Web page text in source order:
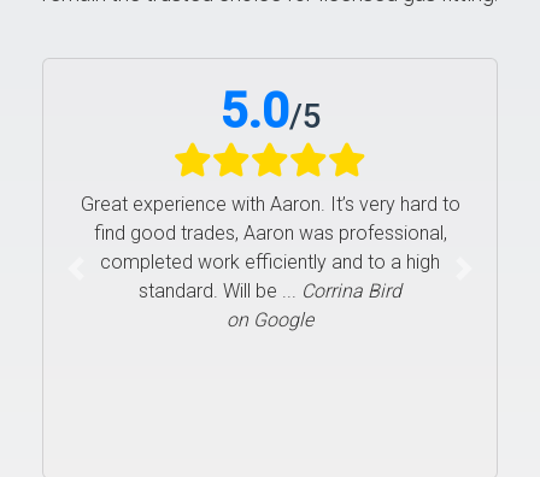
5.0/5
Great experience with Aaron. It’s very hard to
find good trades, Aaron was professional,
completed work efficiently and to a high
standard. Will be ... Corrina Bird
on Google